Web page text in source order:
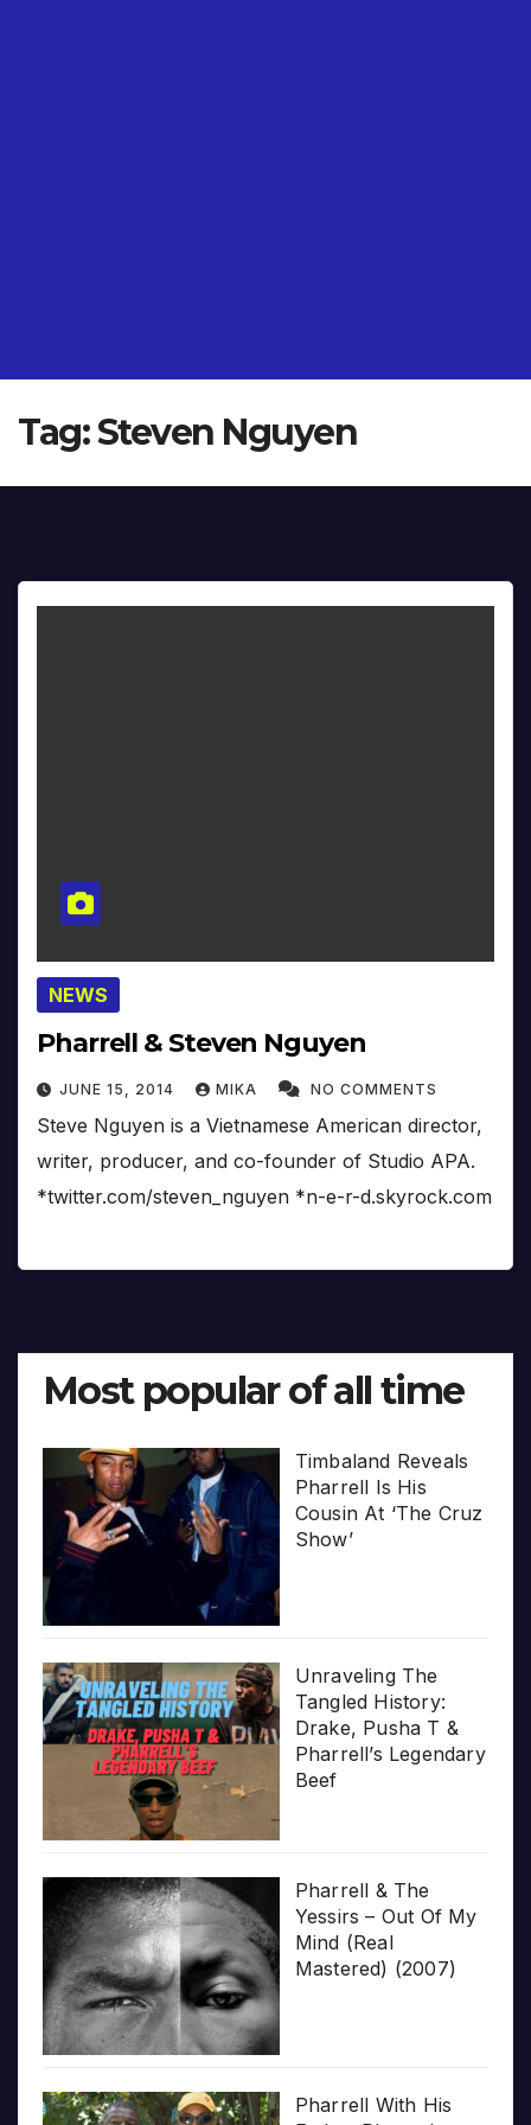
Tag:Steven Nguyen
NEWS
Pharrell & Steven Nguyen
JUNE 15, 2014 MIKA NO COMMENTS
Steve Nguyen is a Vietnamese American director,
writer, producer, and co-founder of Studio APA.
*twitter.com/steven_nguyen *n-e-r-d.skyrock.com
Most popular of all time
Timbaland Reveals
Pharrell Is His
Cousin At ‘The Cruz
Show’
Unraveling The
Tangled History:
Drake, Pusha T &
Pharrell’s Legendary
Beef
Pharrell & The
Yessirs – Out Of My
Mind (Real
Mastered) (2007)
Pharrell With His